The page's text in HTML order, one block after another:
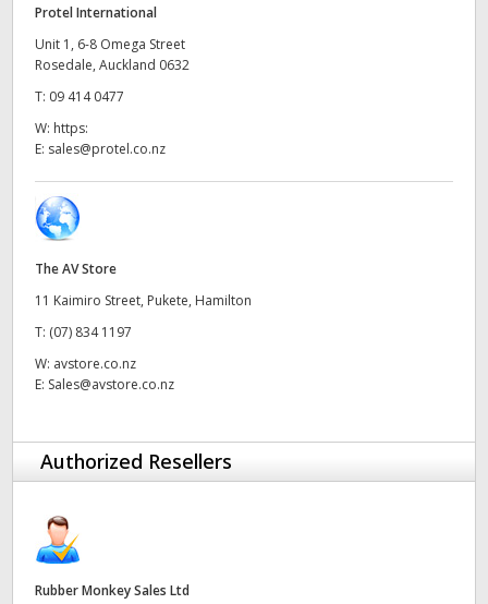
Sweden
Chinese Taipei
Turkey
UAE
Protel International
Unit 1, 6-8 Omega Street
Rosedale, Auckland 0632
T: 09 414 0477
W: https:
E: sales@protel.co.nz
The AV Store
11 Kaimiro Street, Pukete, Hamilton
T: (07) 834 1197
W: avstore.co.nz
E: Sales@avstore.co.nz
Authorized Resellers
Rubber Monkey Sales Ltd